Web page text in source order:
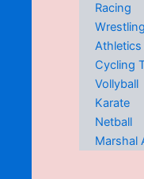
Racing
Wrestling
Athletics
Cycling
Vollyball
Karate
Netball
Marshal